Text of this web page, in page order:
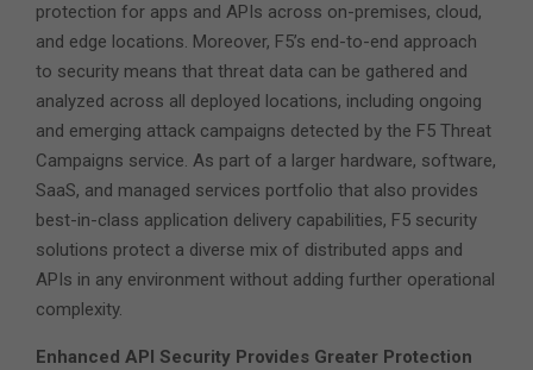
protection for apps and APIs across on-premises, cloud,
and edge locations. Moreover, F5’s end-to-end approach
to security means that threat data can be gathered and
analyzed across all deployed locations, including ongoing
and emerging attack campaigns detected by the F5 Threat
Campaigns service. As part of a larger hardware, software,
SaaS, and managed services portfolio that also provides
best-in-class application delivery capabilities, F5 security
solutions protect a diverse mix of distributed apps and
APIs in any environment without adding further operational
complexity.
Enhanced API Security Provides Greater Protection